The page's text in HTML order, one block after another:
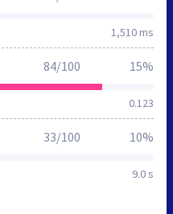
1,510 ms
0.123
84/100 15%
9.0 s
33/100 10%